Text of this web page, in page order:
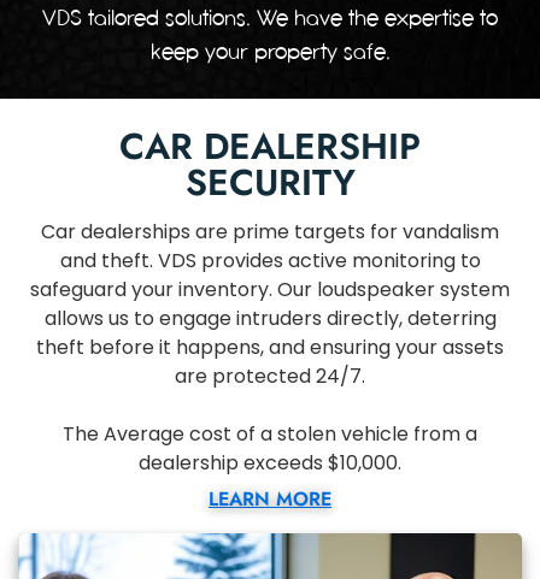
VDS tailored solutions. We have the expertise to
keep your property safe.
CAR DEALERSHIP
SECURITY
Car dealerships are prime targets for vandalism
and theft. VDS provides active monitoring to
safeguard your inventory. Our loudspeaker system
allows us to engage intruders directly, deterring
theft before it happens, and ensuring your assets
are protected 24/7.
The Average cost of a stolen vehicle from a
dealership exceeds $10,000.
LEARN MORE